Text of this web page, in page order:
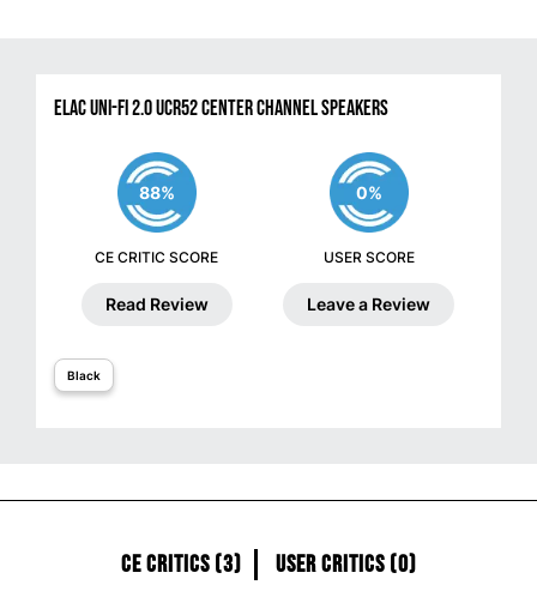
ELAC Uni-Fi 2.0 UCR52 Center Channel Speakers
88%
CE CRITIC SCORE
Read Review
0%
USER SCORE
Leave a Review
Black
CE Critics (3) User Critics (0)